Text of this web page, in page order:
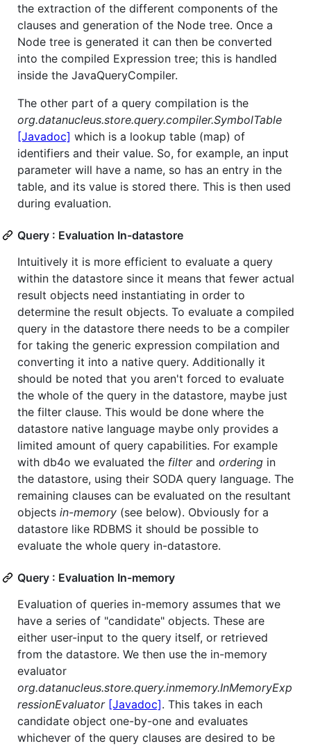
the extraction of the different components of the
clauses and generation of the Node tree. Once a
Node tree is generated it can then be converted
into the compiled Expression tree; this is handled
inside the JavaQueryCompiler.
The other part of a query compilation is the
org.datanucleus.store.query.compiler.SymbolTable
[Javadoc] which is a lookup table (map) of
identifiers and their value. So, for example, an input
parameter will have a name, so has an entry in the
table, and its value is stored there. This is then used
during evaluation.
Query : Evaluation In-datastore
Intuitively it is more efficient to evaluate a query
within the datastore since it means that fewer actual
result objects need instantiating in order to
determine the result objects. To evaluate a compiled
query in the datastore there needs to be a compiler
for taking the generic expression compilation and
converting it into a native query. Additionally it
should be noted that you aren't forced to evaluate
the whole of the query in the datastore, maybe just
the filter clause. This would be done where the
datastore native language maybe only provides a
limited amount of query capabilities. For example
with db4o we evaluated the filterand ordering in
the datastore, using their SODA query language. The
remaining clauses can be evaluated on the resultant
objects in-memory (see below). Obviously for a
datastore like RDBMS it should be possible to
evaluate the whole query in-datastore.
Query : Evaluation In-memory
Evaluation of queries in-memory assumes that we
have a series of "candidate" objects. These are
either user-input to the query itself, or retrieved
from the datastore. We then use the in-memory
evaluator
org.datanucleus.store.query.inmemory.InMemoryExp
ressionEvaluator [Javadoc]. This takes in each
candidate object one-by-one and evaluates
whichever of the query clauses are desired to be